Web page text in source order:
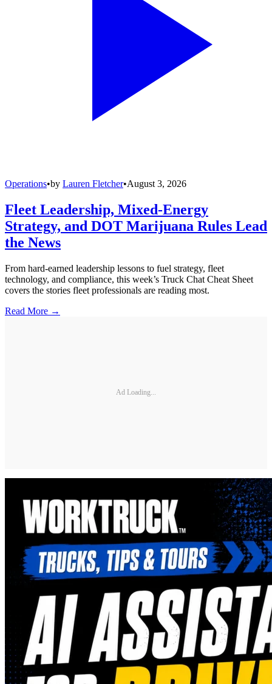
Operations•by Lauren Fletcher•August 3, 2026
Fleet Leadership, Mixed-Energy
Strategy, and DOT Marijuana Rules Lead
the News
From hard-earned leadership lessons to fuel strategy, fleet
technology, and compliance, this week’s Truck Chat Cheat Sheet
covers the stories fleet professionals are reading most.
Read More →
Ad Loading...